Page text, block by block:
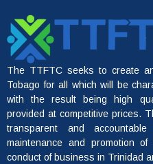
The TTFTC seeks to create
Tobago for all which will be
with the result being high
provided at competitive prices.
transparent and
maintenance and promotion
conduct of business in Trinidad